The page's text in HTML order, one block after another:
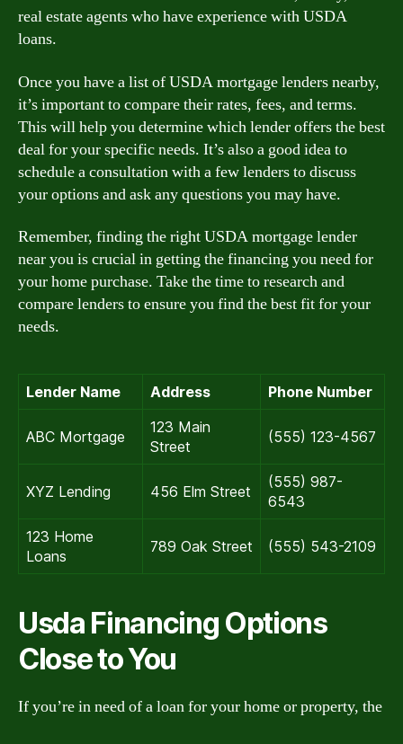
real estate agents who have experience with USDA
loans.
Once you have a list of USDA mortgage lenders nearby,
it’s important to compare their rates, fees, and terms.
This will help you determine which lender offers the best
deal for your specific needs. It’s also a good idea to
schedule a consultation with a few lenders to discuss
your options and ask any questions you may have.
Remember, finding the right USDA mortgage lender
near you is crucial in getting the financing you need for
your home purchase. Take the time to research and
compare lenders to ensure you find the best fit for your
needs.
Lender Name Address Phone Number
ABC Mortgage
123 Main
Street
(555) 123-4567
XYZ Lending 456 Elm Street
(555) 987-
6543
123 Home
Loans
789 Oak Street (555) 543-2109
Usda Financing Options
Close to You
If you’re in need of a loan for your home or property, the